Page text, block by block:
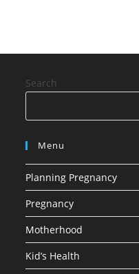
Search
Menu
Planning Pregnancy
Pregnancy
Motherhood
Kid’s Health